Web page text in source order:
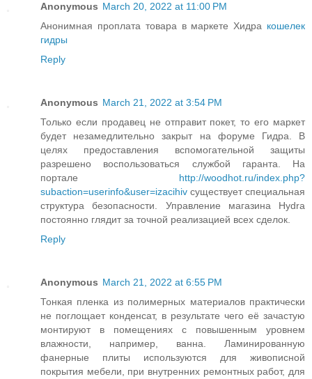
Anonymous March 20, 2022 at 11:00 PM
Анонимная проплата товара в маркете Хидра кошелек
гидры
Reply
Anonymous March 21, 2022 at 3:54 PM
Только если продавец не отправит покет, то его маркет
будет незамедлительно закрыт на форуме Гидра. В
целях предоставления вспомогательной защиты
разрешено воспользоваться службой гаранта. На
портале http://woodhot.ru/index.php?
subaction=userinfo&user=izacihiv существует специальная
структура безопасности. Управление магазина Hydra
постоянно глядит за точной реализацией всех сделок.
Reply
Anonymous March 21, 2022 at 6:55 PM
Тонкая пленка из полимерных материалов практически
не поглощает конденсат, в результате чего её зачастую
монтируют в помещениях с повышенным уровнем
влажности, например, ванна. Ламинированную
фанерные плиты используются для живописной
покрытия мебели, при внутренних ремонтных работ, для